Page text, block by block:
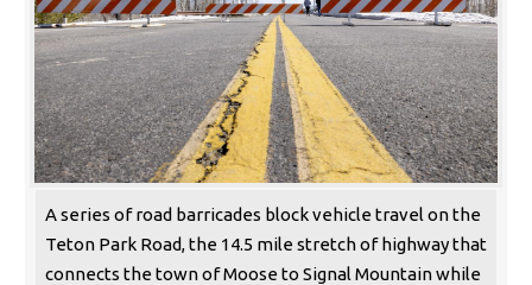
A series of road barricades block vehicle travel on the
Teton Park Road, the 14.5 mile stretch of highway that
connects the town of Moose to Signal Mountain while